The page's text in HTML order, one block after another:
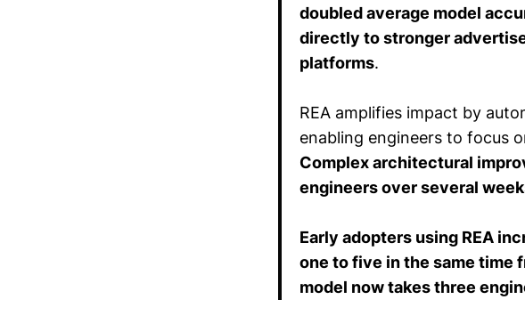
doubled average model
directly to stronger
platforms.
REA amplifies impact by
enabling engineers to focus
Complex architectural
engineers over several
Early adopters using REA
one to five in the same time
model now takes three